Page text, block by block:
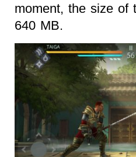
moment, the size of
640 MB.